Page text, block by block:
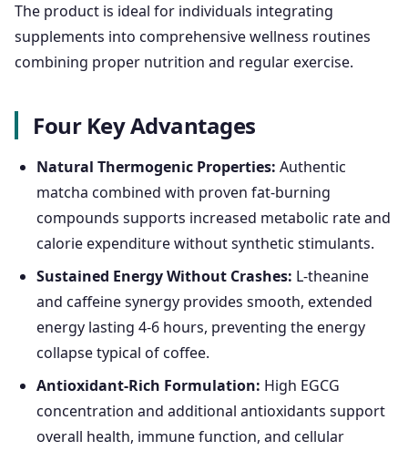
The product is ideal for individuals integrating
supplements into comprehensive wellness routines
combining proper nutrition and regular exercise.
Four Key Advantages
Natural Thermogenic Properties: Authentic
matcha combined with proven fat-burning
compounds supports increased metabolic rate and
calorie expenditure without synthetic stimulants.
Sustained Energy Without Crashes: L-theanine
and caffeine synergy provides smooth, extended
energy lasting 4-6 hours, preventing the energy
collapse typical of coffee.
Antioxidant-Rich Formulation: High EGCG
concentration and additional antioxidants support
overall health, immune function, and cellular